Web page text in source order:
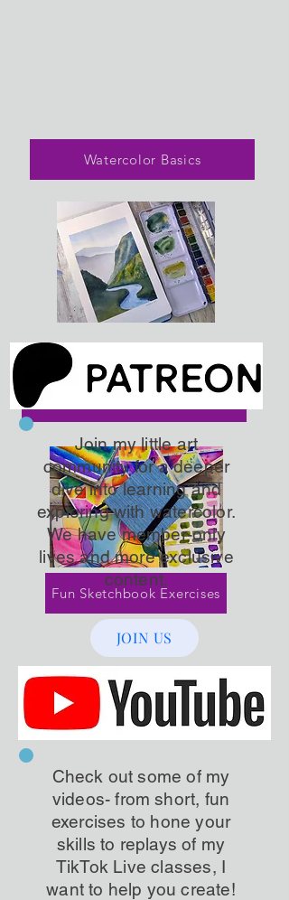
Watercolor Basics
Fun Sketchbook Exercises
Join my little art
community for a deeper
dive into learning and
exploring with watercolor.
We have member-only
lives and more exclusive
content.
JOIN US
Check out some of my
videos- from short, fun
exercises to hone your
skills to replays of my
TikTok Live classes, I
want to help you create!